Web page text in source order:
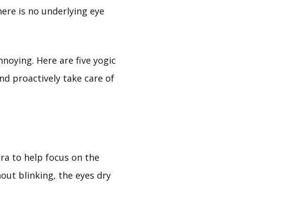
is no underlying eye
Here are five yogic
proactively take care of
to help focus on the
blinking, the eyes dry